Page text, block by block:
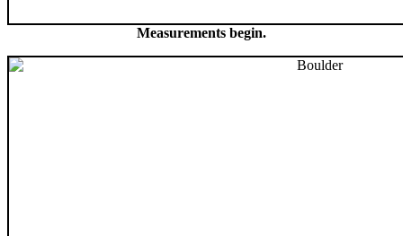
Measurements begin.